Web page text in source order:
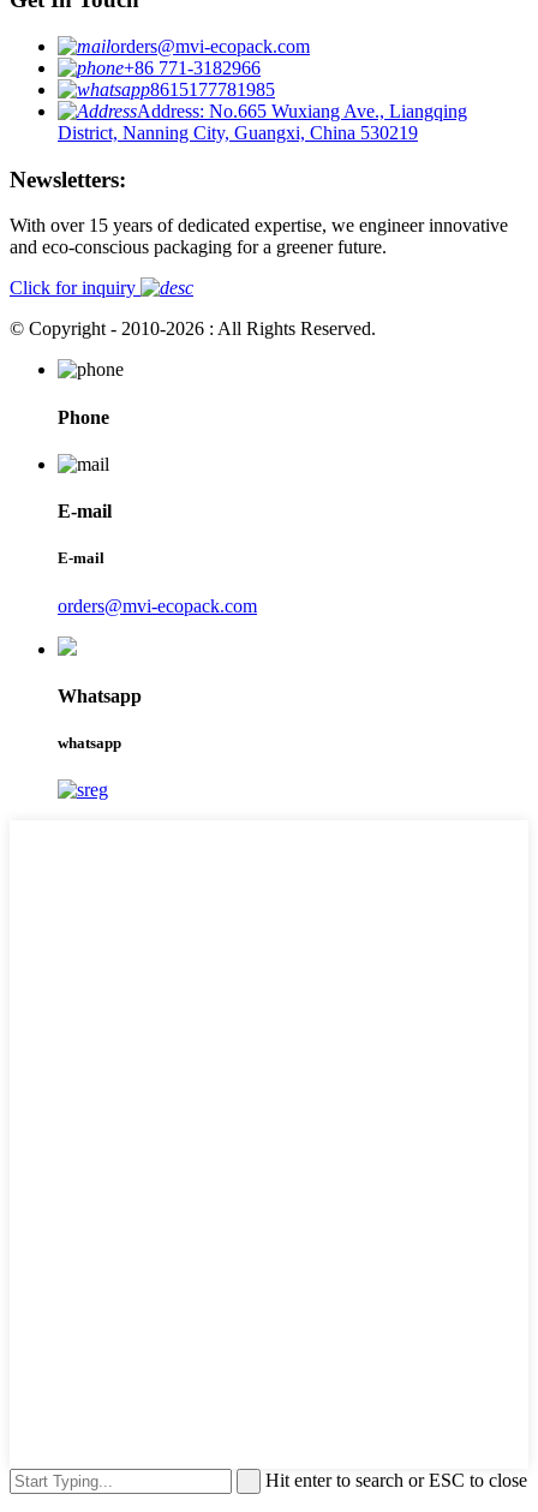
orders@mvi-ecopack.com
+86 771-3182966
8615177781985
Address: No.665 Wuxiang Ave., Liangqing
District, Nanning City, Guangxi, China 530219
Newsletters:
With over 15 years of dedicated expertise, we engineer innovative
and eco-conscious packaging for a greener future.
Click for inquiry
© Copyright - 2010-2026 : All Rights Reserved.
Phone
E-mail
E-mail
orders@mvi-ecopack.com
Whatsapp
whatsapp
Hit enter to search or ESC to close